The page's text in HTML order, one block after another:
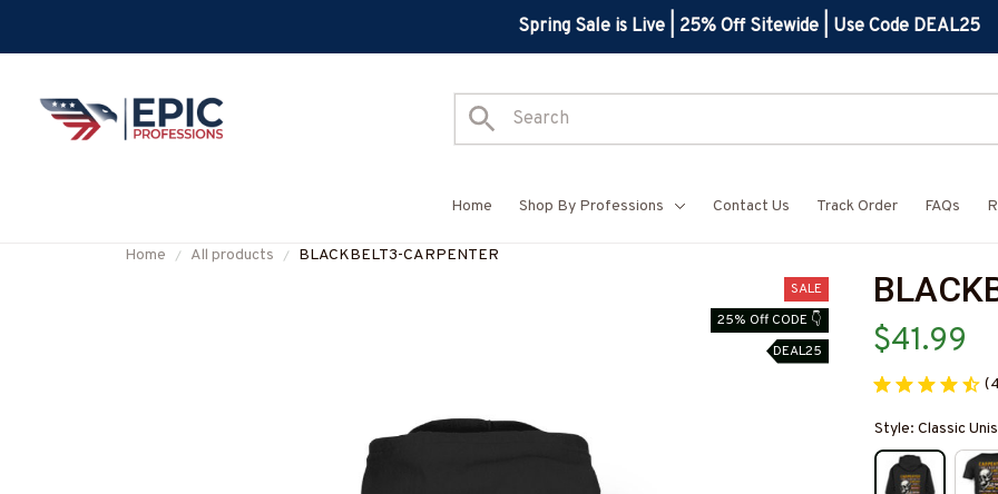
Spring Sale is Live | 25% Off Sitewide | Use Code DEAL25
Home Shop By Professions Contact Us Track Order FAQs
Home All products BLACKBELT3-CARPENTER
SALE
25% Off CODE 👇
DEAL25
$41.99
Style: Classic